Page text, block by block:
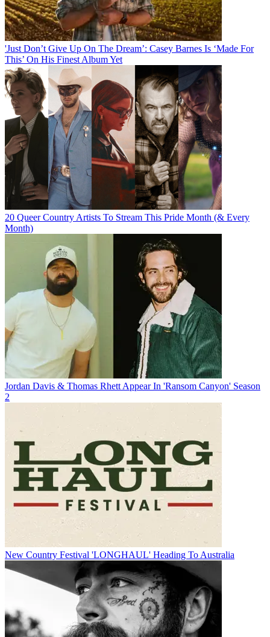
'Just Don’t Give Up On The Dream’: Casey Barnes Is ‘Made For
This’ On His Finest Album Yet
20 Queer Country Artists To Stream This Pride Month (& Every
Month)
Jordan Davis & Thomas Rhett Appear In 'Ransom Canyon' Season
2
New Country Festival 'LONGHAUL' Heading To Australia